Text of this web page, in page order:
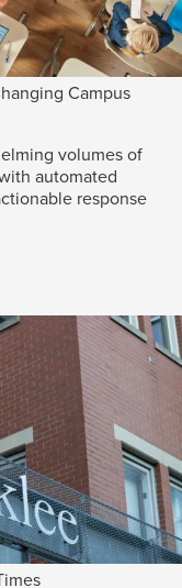
Campus
volumes of
automated
response